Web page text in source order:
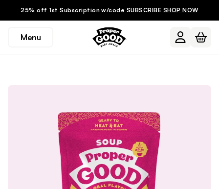
25% off 1st Subscription w/code SUBSCRIBE SHOP NOW
Menu